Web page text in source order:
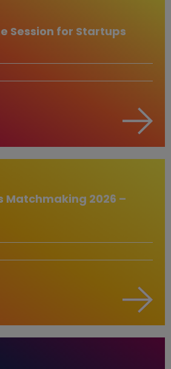
Session for Startups
Matchmaking 2026 –